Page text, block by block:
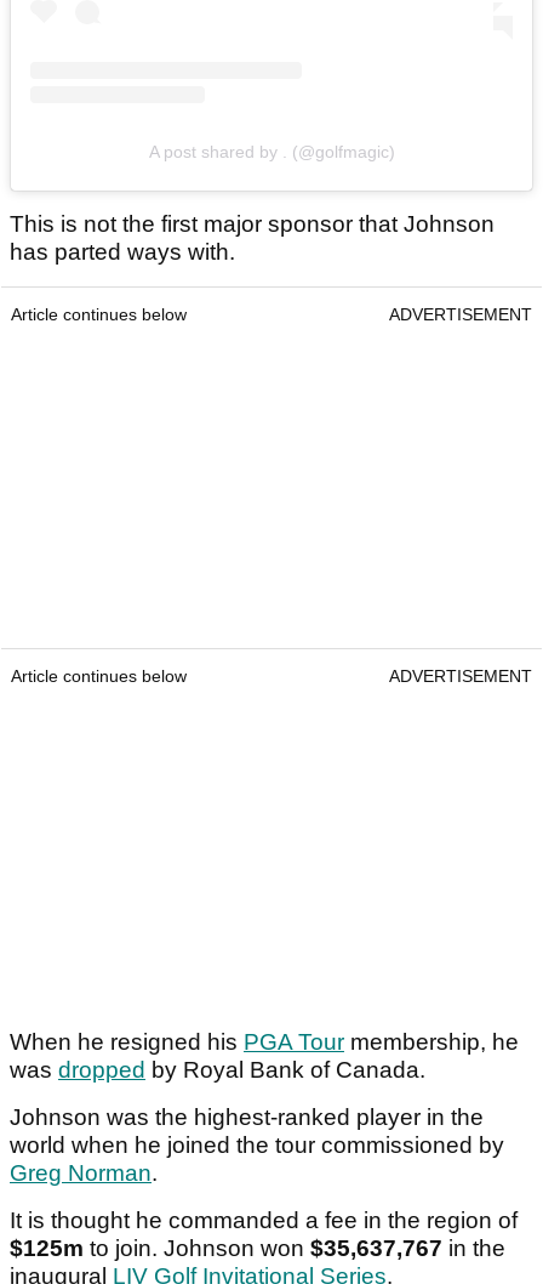
A post shared by . (@golfmagic)
This is not the first major sponsor that Johnson
has parted ways with.
Article continues below ADVERTISEMENT
Article continues below ADVERTISEMENT
When he resigned his PGA Tour membership, he
was dropped by Royal Bank of Canada.
Johnson was the highest-ranked player in the
world when he joined the tour commissioned by
Greg Norman.
It is thought he commanded a fee in the region of
$125m to join. Johnson won $35,637,767 in the
inaugural LIV Golf Invitational Series.